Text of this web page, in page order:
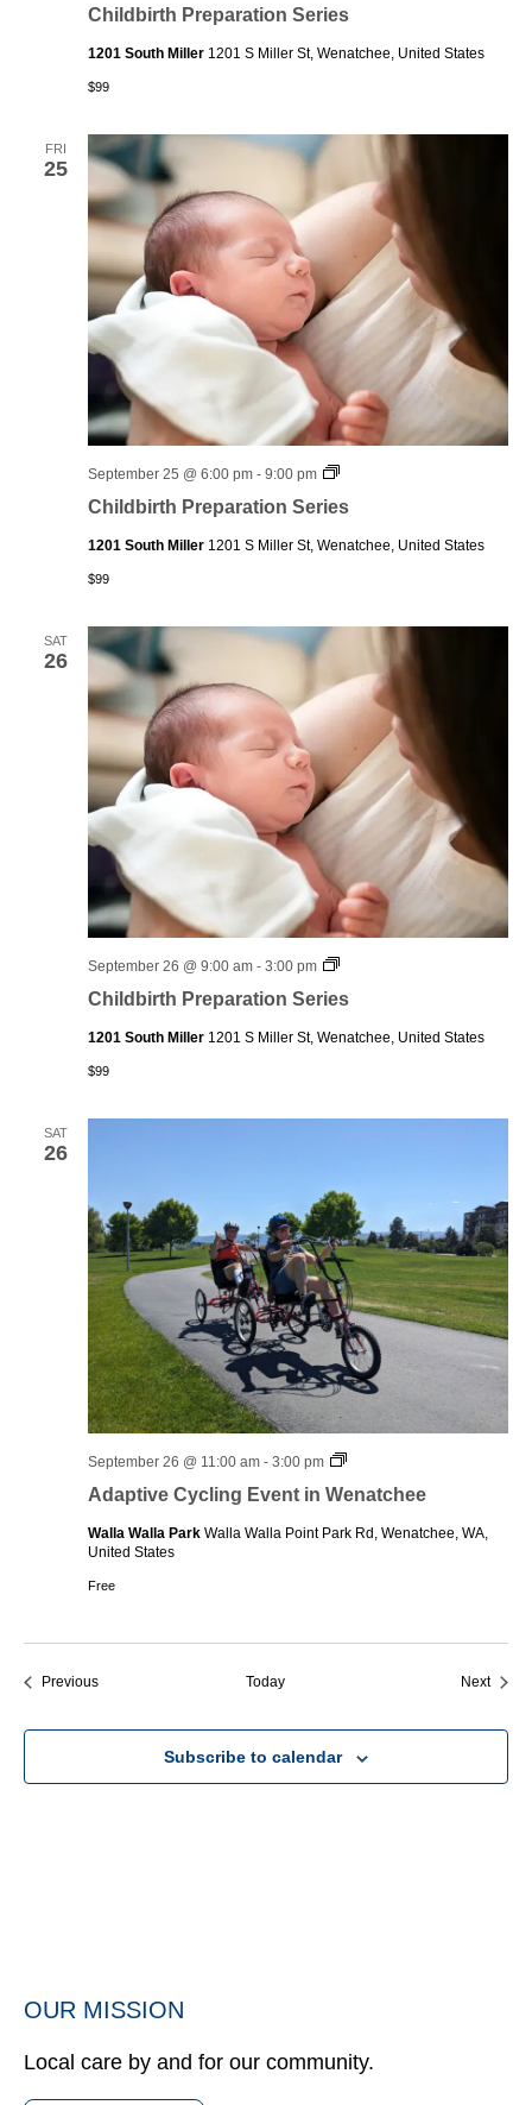
Childbirth Preparation SeriesSeries
1201 South Miller 1201 S Miller St, Wenatchee, United States
$99
FRI
25
Childbirth Preparation Series
September 25 @ 6:00 pm - 9:00 pm
Childbirth
Series
1201 South Miller 1201 S Miller St, Wenatchee, United States
$99
SAT
26
Childbirth Preparation Series
September 26 @ 9:00 am - 3:00 pm
Childbirth
Series
1201 South Miller 1201 S Miller St, Wenatchee, United States
$99
SAT
26
Adaptive Cycling Event in Wenatchee
September 26 @ 11:00 am - 3:00 pm
Adaptive
Event
Wenatchee
Walla Walla Park Walla Walla Point Park Rd, Wenatchee, WA,
United States
Free
PreviousEvents Today NextEvents
Subscribe to calendar
OUR MISSION
Local care by and for our community.